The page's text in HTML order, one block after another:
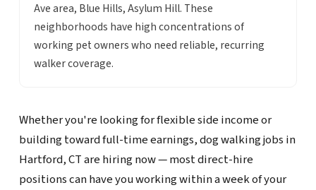
Ave area, Blue Hills, Asylum Hill. These
neighborhoods have high concentrations of
working pet owners who need reliable, recurring
walker coverage.
Whether you're looking for flexible side income or
building toward full-time earnings, dog walking jobs in
Hartford, CT are hiring now — most direct-hire
positions can have you working within a week of your